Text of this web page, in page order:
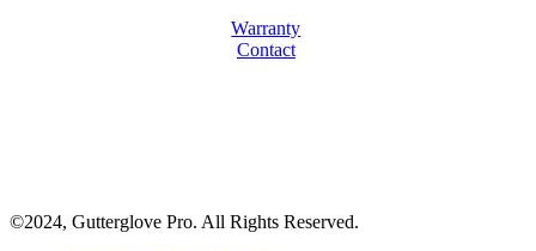
Warranty
Contact
©2024, Gutterglove Pro. All Rights Reserved.